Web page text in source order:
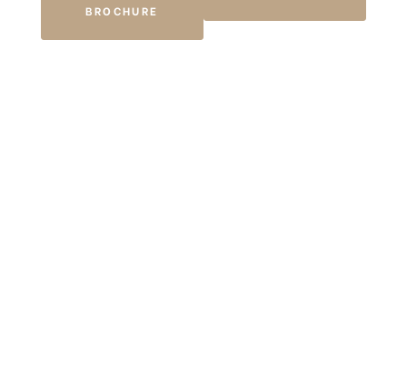
BROCHURE